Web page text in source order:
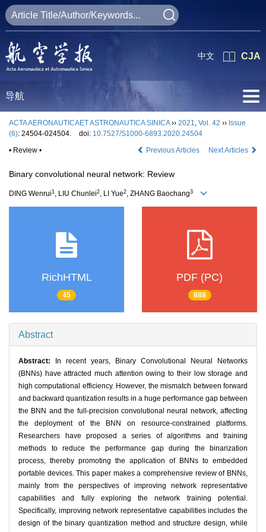
CJA
中文
导航
ACTA AERONAUTICAET ASTRONAUTICA SINICA›› 2021, Vol. 42 ›› Issue
(6): 24504-024504. doi: 10.7527/S1000-6893.2020.24504
• Review •
Previous Articles Next Articles
Binary convolutional neural network: Review
DING Wenrui1 , LIU Chunlei2, LI Yue2, ZHANG Baochang3
RichHTML
45
PDF (PC)
888
Abstract
Abstract:
In recent years, Binary Convolutional Neural Networks
(BNNs) have attracted much attention owing to their low storage and
high computational efficiency. However, the mismatch between forward
and backward quantization results in a huge performance gap between
the BNN and the full-precision convolutional neural network, affecting
the deployment of the BNN on resource-constrained platforms.
Researchers have proposed a series of algorithms and training
methods to reduce the performance gap during the binarization
process, thereby promoting the application of BNNs to embedded
portable devices. This paper makes a comprehensive review of BNNs,
mainly from the perspectives of improving network representative
capabilities and fully exploring the network training potential.
Specifically, improving network representative capabilities includes the
design of the binary quantization method and structure design, while